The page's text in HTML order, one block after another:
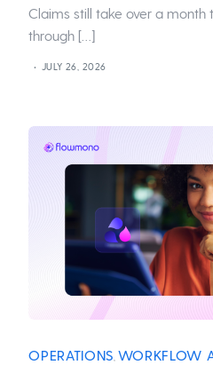
Claims still take over a month
through […]
JULY 26, 2026
OPERATIONS WORKFLOW